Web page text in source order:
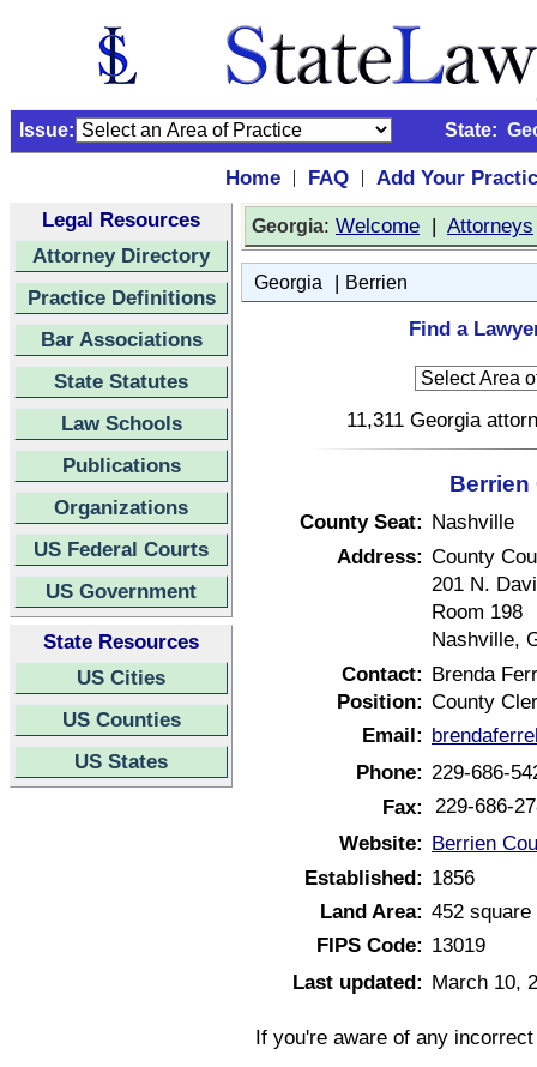
Issue: State:
Home | FAQ |
Add Your
Legal Resources
Attorney Directory
Practice Definitions
Bar Associations
State Statutes
Law Schools
Publications
Organizations
US Federal Courts
US Government
State Resources
US Cities
US Counties
US States
Georgia: Welcome | Attorneys
Georgia | Berrien
Find a
11,311 Georgia
Berrien
County Seat: Nashville
Address: County
201 N.
Room 198
Nashville,
Contact: Brenda
Position: County
Email:
Phone: 229-686-
Fax: 229-686-
Website: Berrien
Established: 1856
Land Area: 452
FIPS Code: 13019
Last updated: March 10,
If you're aware of any